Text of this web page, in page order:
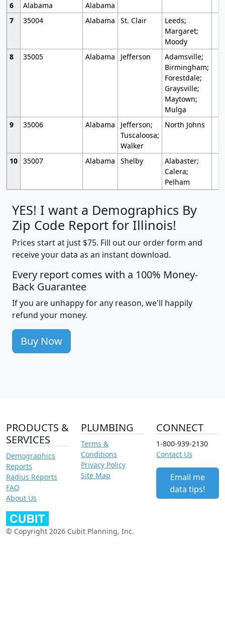
6
Alabama
Alabama
7
35004 Alabama St. Clair
Leeds;
Margaret;
Moody
8
35005 Alabama Jefferson
Adamsville;
Birmingham;
Forestdale;
Graysville;
Maytown;
Mulga
9
35006 Alabama
Jefferson;
Tuscaloosa;
Walker
North Johns
10 35007 Alabama Shelby
Alabaster;
Calera;
Pelham
YES! I want a Demographics By
Zip Code Report for Illinois!
Prices start at just $75. Fill out our order form and
receive your data as an instant download.
Every report comes with a 100% Money-
Back Guarantee
If you are unhappy for any reason, we'll happily
refund your money.
Buy Now
PRODUCTS &
SERVICES
Demographics
Reports
Radius Reports
FAQ
About Us
PLUMBING
Terms &
Conditions
Privacy Policy
Site Map
CONNECT
1-800-939-2130
Contact Us
Email me
data tips!
© Copyright 2026 Cubit Planning, Inc.